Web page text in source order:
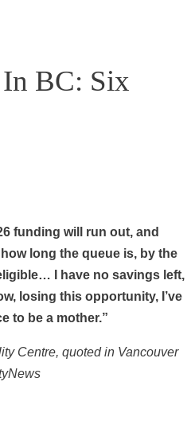
BC: Six
funding will run out, and
long the queue is, by the
I have no savings left,
losing this opportunity, I’ve
to be a mother.”
Centre, quoted in Vancouver